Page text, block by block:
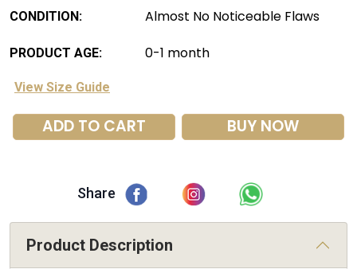
CONDITION: Almost No Noticeable Flaws
PRODUCT AGE: 0-1 month
View Size Guide
ADD TO CART BUY NOW
Share
Product Description